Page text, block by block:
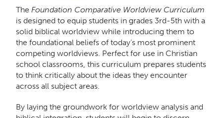
The Foundation Comparative Worldview Curriculum
is designed to equip students in grades 3rd-5th with a
solid biblical worldview while introducing them to
the foundational beliefs of today’s most prominent
competing worldviews. Perfect for use in Christian
school classrooms, this curriculum prepares students
to think critically about the ideas they encounter
across all subject areas.
By laying the groundwork for worldview analysis and